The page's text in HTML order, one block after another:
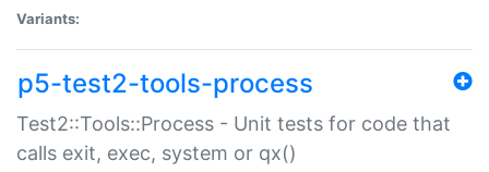
Variants:
p5-test2-tools-process
Test2::Tools::Process - Unit tests for code that
calls exit, exec, system or qx()